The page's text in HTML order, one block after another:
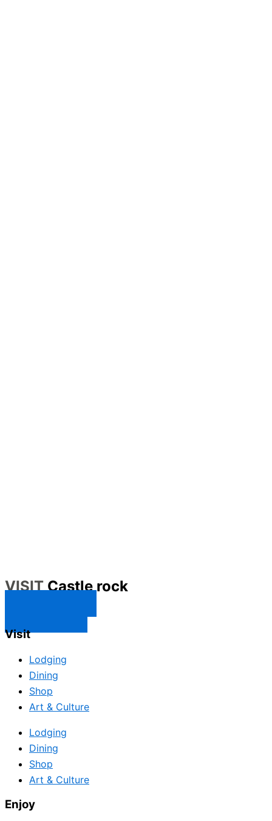
VISITCastle rock
Visit
Lodging
Dining
Shop
Art & Culture
Lodging
Dining
Shop
Art & Culture
Enjoy